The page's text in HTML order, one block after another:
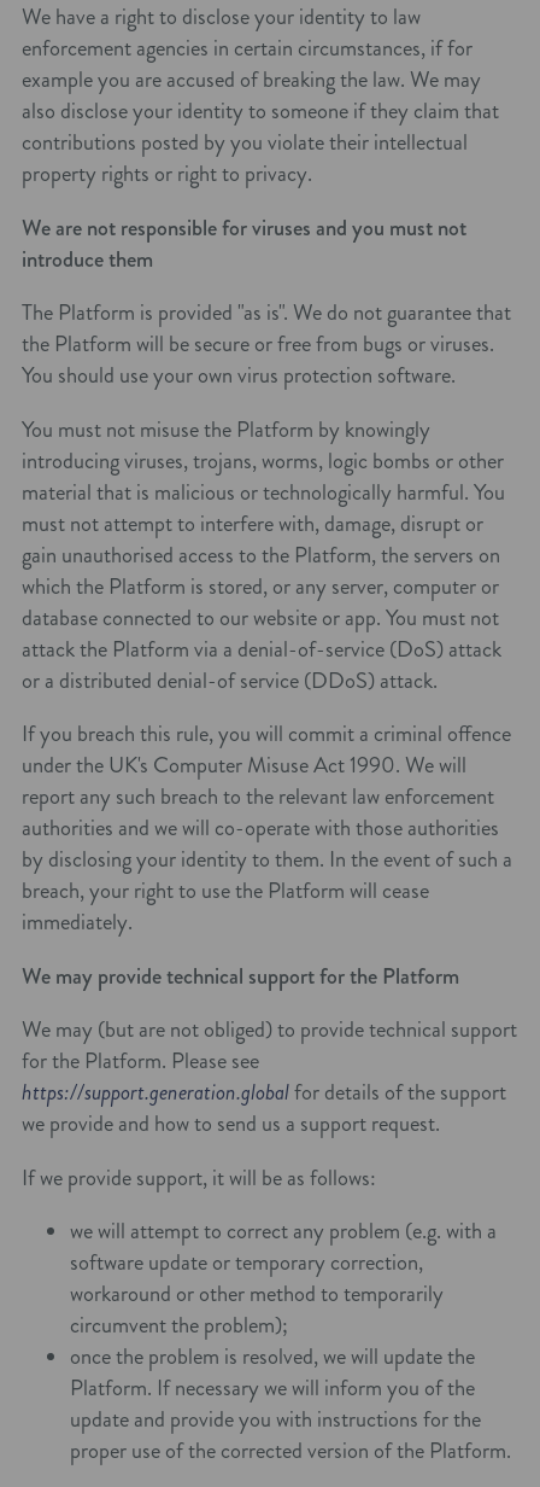
We have a right to disclose your identity to law
enforcement agencies in certain circumstances, if for
example you are accused of breaking the law. We may
also disclose your identity to someone if they claim that
contributions posted by you violate their intellectual
property rights or right to privacy.
We are not responsible for viruses and you must not
introduce them
The Platform is provided "as is". We do not guarantee that
the Platform will be secure or free from bugs or viruses.
You should use your own virus protection software.
You must not misuse the Platform by knowingly
introducing viruses, trojans, worms, logic bombs or other
material that is malicious or technologically harmful. You
must not attempt to interfere with, damage, disrupt or
gain unauthorised access to the Platform, the servers on
which the Platform is stored, or any server, computer or
database connected to our website or app. You must not
attack the Platform via a denial-of-service (DoS) attack
or a distributed denial-of service (DDoS) attack.
If you breach this rule, you will commit a criminal offence
under the UK's Computer Misuse Act 1990. We will
report any such breach to the relevant law enforcement
authorities and we will co-operate with those authorities
by disclosing your identity to them. In the event of such a
breach, your right to use the Platform will cease
immediately.
We may provide technical support for the Platform
We may (but are not obliged) to provide technical support
for the Platform. Please see
https://support.generation.globalfor details of the support
we provide and how to send us a support request.
If we provide support, it will be as follows:
we will attempt to correct any problem (e.g. with a
software update or temporary correction,
workaround or other method to temporarily
circumvent the problem);
once the problem is resolved, we will update the
Platform. If necessary we will inform you of the
update and provide you with instructions for the
proper use of the corrected version of the Platform.